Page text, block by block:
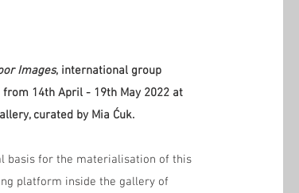
Images, international group
14th April - 19th May 2022 at
curated by Mia Ćuk.
basis for the materialisation of this
platform inside the gallery of